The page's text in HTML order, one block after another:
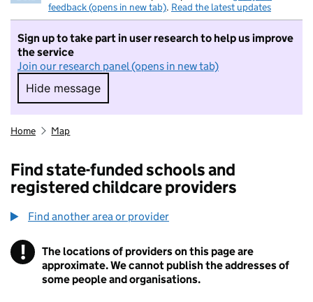
feedback (opens in new tab). Read the latest updates
Sign up to take part in user research to help us improve
the service
Join our research panel (opens in new tab)
Hide message
Hide message. I do not want to take part in
Home Map
Find state-funded schools and
registered childcare providers
Find another area or provider
! Information
The locations of providers on this page are
approximate. We cannot publish the addresses of
some people and organisations.